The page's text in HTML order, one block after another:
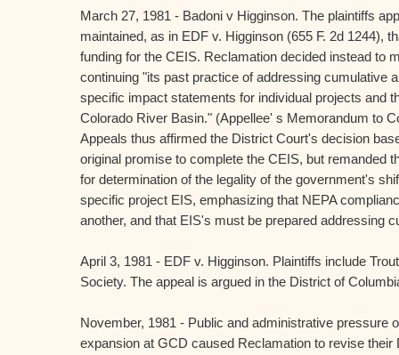
March 27, 1981 - Badoni v Higginson. The plaintiffs
maintained, as in EDF v. Higginson (655 F. 2d 1244),
funding for the CEIS. Reclamation decided instead to
continuing "its past practice of addressing cumulative
specific impact statements for individual projects and
Colorado River Basin." (Appellee' s Memorandum to
Appeals thus affirmed the District Court's decision
original promise to complete the CEIS, but remanded
for determination of the legality of the government's
specific project EIS, emphasizing that NEPA
another, and that EIS's must be prepared addressing
April 3, 1981 - EDF v. Higginson. Plaintiffs include
Society. The appeal is argued in the District of
November, 1981 - Public and administrative pressure
expansion at GCD caused Reclamation to revise their